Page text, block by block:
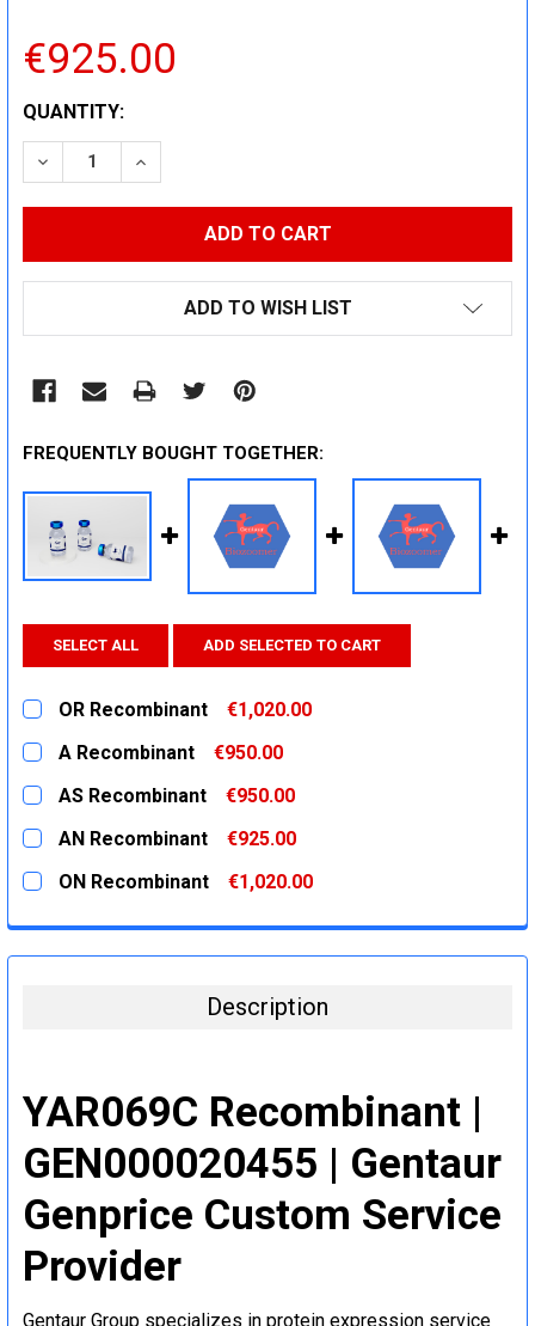
€925.00
CURRENT
STOCK:
QUANTITY:
DECREASE QUANTITY:INCREASE QUANTITY:
ADD TO WISH LIST
FREQUENTLY BOUGHT TOGETHER:
SELECT ALL ADD SELECTED TO CART
OR Recombinant
€1,020.00
CURRENT
STOCK:
QUANTITY:
A Recombinant
€950.00
CURRENT
STOCK:
QUANTITY:
AS Recombinant
€950.00
CURRENT
STOCK:
QUANTITY:
AN Recombinant
€925.00
CURRENT
STOCK:
QUANTITY:
ON Recombinant
€1,020.00
DECREASE QUANTITY:
INCREASE QUANTITY:
Description
YAR069C Recombinant |
GEN000020455 | Gentaur
Genprice Custom Service
Provider
Gentaur Group specializes in protein expression service